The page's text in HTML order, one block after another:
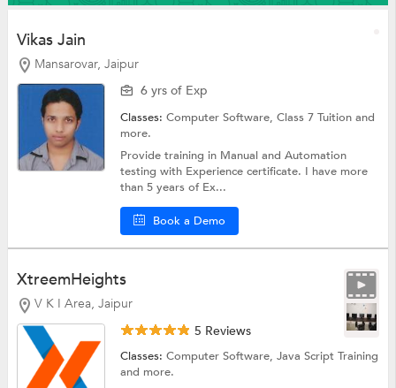
Vikas Jain
Mansarovar, Jaipur
6 yrs of Exp
Classes:Computer Software,Class 7 Tuitionand
more.
Provide training in Manual and Automation
testing with Experience certificate. I have more
than 5 years of Ex...
Book a Demo
XtreemHeights
V K I Area, Jaipur
5 Reviews
Classes:Computer Software,Java Script Training
and more.